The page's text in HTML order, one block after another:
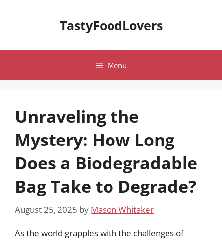
TastyFoodLovers
Menu
Unraveling the
Mystery: How Long
Does a Biodegradable
Bag Take to Degrade?
August 25, 2025 by Mason Whitaker
As the world grapples with the challenges of